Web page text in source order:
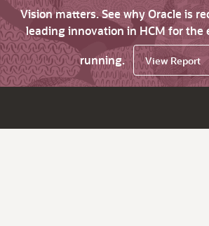
Vision matters. See why Oracle is
leading innovation in HCM for the
running.
View Report